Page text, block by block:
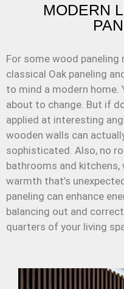
MODERN
For some wood
classical Oak paneling
to mind a modern
about to change. But if
applied at interesting
wooden walls can
sophisticated. Also, no
bathrooms and kitchens,
warmth that’s
paneling can enhance
balancing out and
quarters of your living